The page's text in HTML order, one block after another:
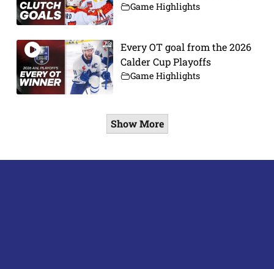
Game Highlights
Every OT goal from the 2026
Calder Cup Playoffs
Game Highlights
Show More